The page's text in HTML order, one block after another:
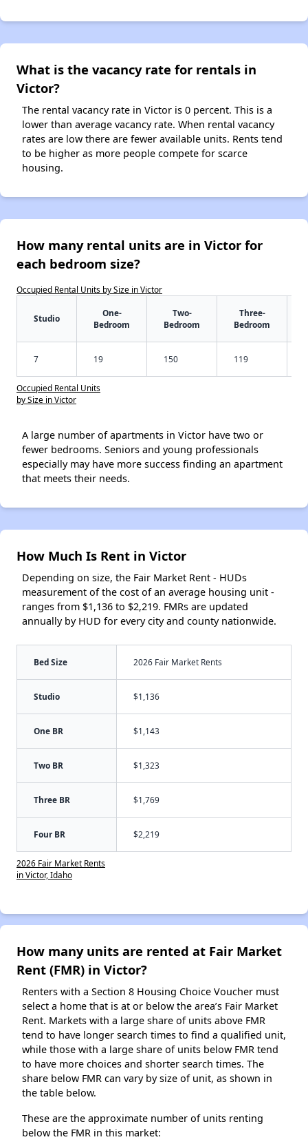
What is the vacancy rate for rentals in
Victor?
The rental vacancy rate in Victor is 0 percent. This is a
lower than average vacancy rate. When rental vacancy
rates are low there are fewer available units. Rents tend
to be higher as more people compete for scarce
housing.
How many rental units are in Victor for
each bedroom size?
Occupied Rental Units by Size in Victor
Studio
One-
Bedroom
Two-
Bedroom
Three-
Bedroom
7 19 150 119
Occupied Rental Units
by Size in Victor
A large number of apartments in Victor have two or
fewer bedrooms. Seniors and young professionals
especially may have more success finding an apartment
that meets their needs.
How Much Is Rent in Victor
Depending on size, the Fair Market Rent - HUDs
measurement of the cost of an average housing unit -
ranges from $1,136 to $2,219. FMRs are updated
annually by HUD for every city and county nationwide.
Bed Size 2026 Fair Market Rents
Studio $1,136
One BR $1,143
Two BR $1,323
Three BR $1,769
Four BR $2,219
2026 Fair Market Rents
in Victor, Idaho
How many units are rented at Fair Market
Rent (FMR) in Victor?
Renters with a Section 8 Housing Choice Voucher must
select a home that is at or below the area’s Fair Market
Rent. Markets with a large share of units above FMR
tend to have longer search times to find a qualified unit,
while those with a large share of units below FMR tend
to have more choices and shorter search times. The
share below FMR can vary by size of unit, as shown in
the table below.
These are the approximate number of units renting
below the FMR in this market: